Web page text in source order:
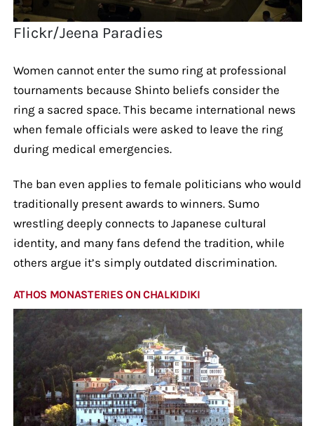
Flickr/Jeena Paradies
Women cannot enter the sumo ring at professional
tournaments because Shinto beliefs consider the
ring a sacred space. This became international news
when female officials were asked to leave the ring
during medical emergencies.
The ban even applies to female politicians who would
traditionally present awards to winners. Sumo
wrestling deeply connects to Japanese cultural
identity, and many fans defend the tradition, while
others argue it’s simply outdated discrimination.
ATHOS MONASTERIES ON CHALKIDIKI